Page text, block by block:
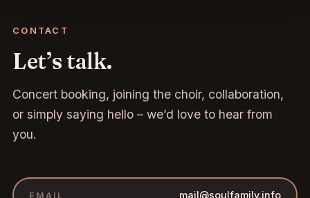
CONTACT
Let’s talk.
Concert booking, joining the choir, collaboration,
or simply saying hello – we’d love to hear from
you.
EMAIL mail@soulfamily.info